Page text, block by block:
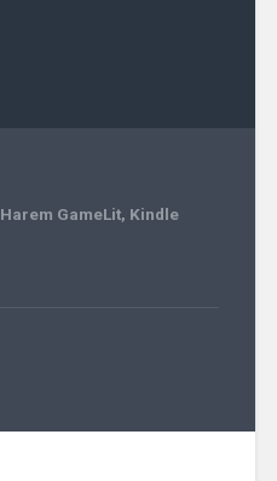
Harem GameLit, Kindle